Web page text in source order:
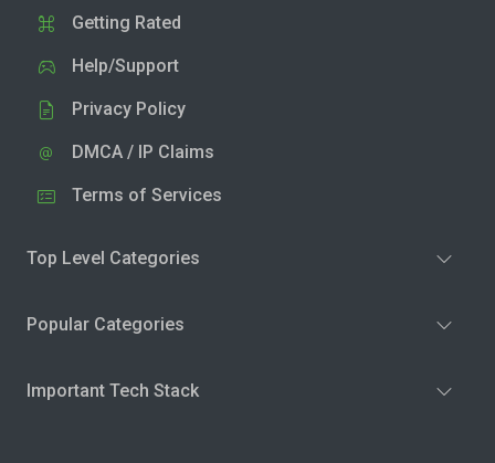
Getting Rated
Help/Support
Privacy Policy
DMCA / IP Claims
Terms of Services
Top Level Categories
Popular Categories
Important Tech Stack